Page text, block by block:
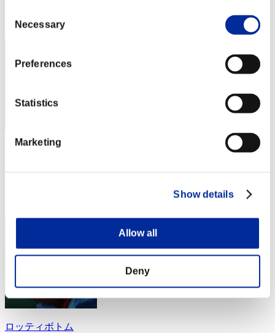
Selection
Necessary
Preferences
Statistics
Marketing
Show details
Allow all
Deny
22
mayonnaise
ロッティボトム